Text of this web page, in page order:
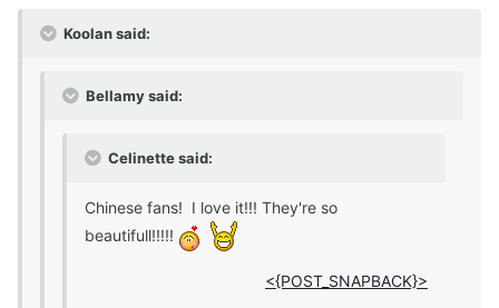
Koolan said:
Bellamy said:
Celinette said:
Chinese fans! I love it!!! They're so
beautifull!!!!!
<{POST_SNAPBACK}>